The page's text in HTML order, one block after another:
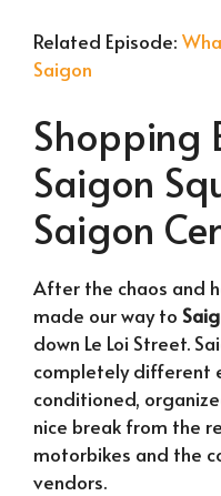
Related Episode:
Saigon
Shopping
Saigon
Saigon
After the chaos and
made our way to
down Le Loi Street.
completely different
conditioned,
nice break from the
motorbikes and the
vendors.